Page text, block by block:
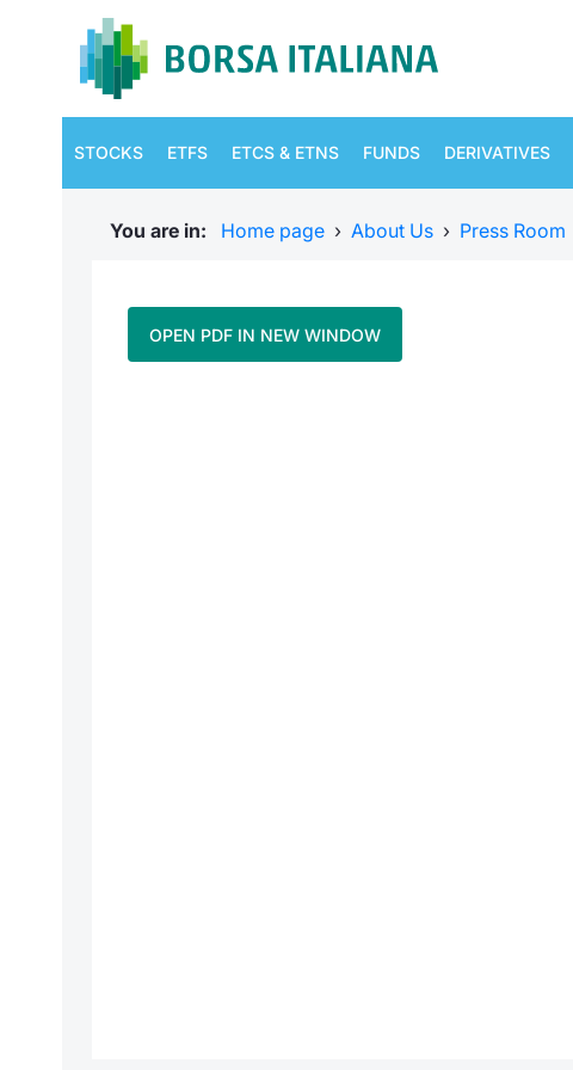
STOCKS ETFS ETCS & ETNS FUNDS DERIVATIVES
You are in: Home page › About Us › Press Room
OPEN PDF IN NEW WINDOW